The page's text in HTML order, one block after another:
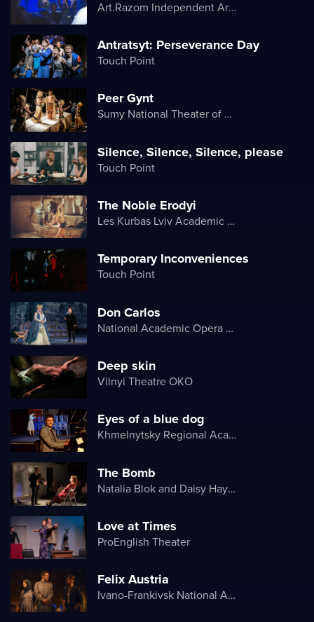
Art.Razom Independent Artistic Association
Antratsyt: Perseverance Day
Touch Point
Peer Gynt
Sumy National Theater of Drama and Musical Comedy named after M. Shchepkin
Silence, Silence, Silence, please
Touch Point
The Noble Erodyi
Les Kurbas Lviv Academic Youth Theater
Temporary Inconveniences
Touch Point
Don Carlos
National Academic Opera and Ballet Theater of Ukraine
Deep skin
Vilnyi Theatre OKО
Eyes of a blue dog
Khmelnytsky Regional Academic Music and Drama Theater
The Bomb
Natalia Blok and Daisy Hayes
Love at Times
ProEnglish Theater
Felix Austria
Ivano-Frankivsk National Academic Drama Theater named after Ivan Franko